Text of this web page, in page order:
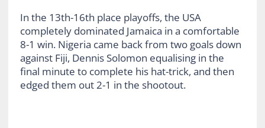
In the 13th-16th place playoffs, the USA
completely dominated Jamaica in a comfortable
8-1 win. Nigeria came back from two goals down
against Fiji, Dennis Solomon equalising in the
final minute to complete his hat-trick, and then
edged them out 2-1 in the shootout.